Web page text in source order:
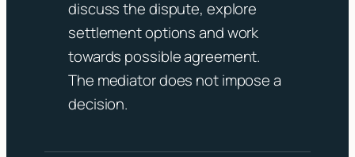
discuss the dispute, explore
settlement options and work
towards possible agreement.
The mediator does not impose a
decision.